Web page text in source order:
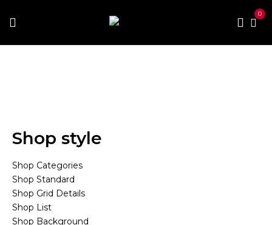
0
Shop style
Shop Categories
Shop Standard
Shop Grid Details
Shop List
Shop Background